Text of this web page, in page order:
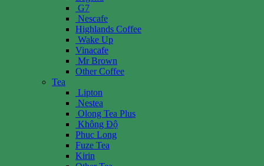
G7
Nescafe
Highlands Coffee
Wake Up
Vinacafe
Mr Brown
Other Coffee
Tea
Lipton
Nestea
Olong Tea Plus
Không Độ
Phuc Long
Fuze Tea
Kirin